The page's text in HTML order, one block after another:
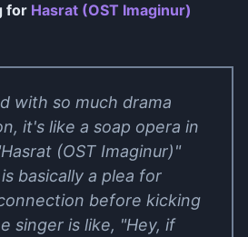
for Hasrat (OST Imaginur)
with so much drama
it's like a soap opera in
(OST Imaginur)"
basically a plea for
before kicking
singer is like, "Hey, if